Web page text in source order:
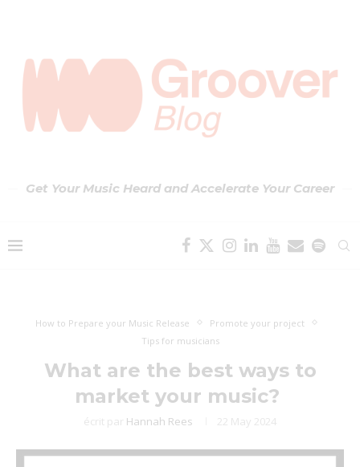
Get Your Music Heard and Accelerate Your Career
How to Prepare your Music Release
Promote your project
Tips for musicians
What are the best ways to
market your music?
écrit par Hannah Rees 22 May 2024